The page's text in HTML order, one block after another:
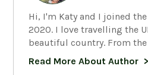
Hi, I'm Katy and I joined
2020. I love travelling the
beautiful country. From
Read More About Author